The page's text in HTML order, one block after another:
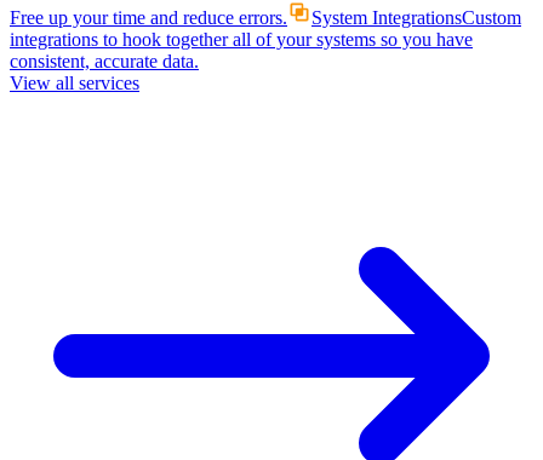
Free up your time and reduce errors.
System IntegrationsCustom
integrations to hook together all of your systems so you have
consistent, accurate data.
View all services